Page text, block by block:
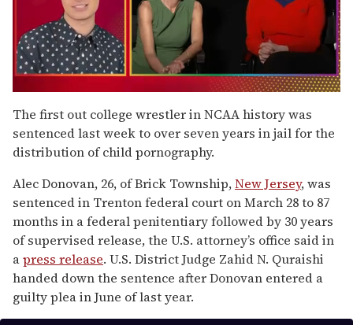
seconds
of
1
minute,
15
The first out college wrestler in NCAA history was
sentenced last week to over seven years in jail for the
distribution of child pornography.
Alec Donovan, 26, of Brick Township,New Jersey, was
sentenced in Trenton federal court on March 28 to 87
months in a federal penitentiary followed by 30 years
of supervised release, the U.S. attorney’s office said in
apress release. U.S. District Judge Zahid N. Quraishi
handed down the sentence after Donovan entered a
guilty plea in June of last year.